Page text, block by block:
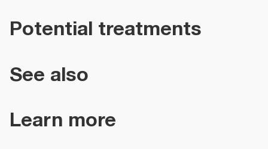
Potential treatments
See also
Learn more